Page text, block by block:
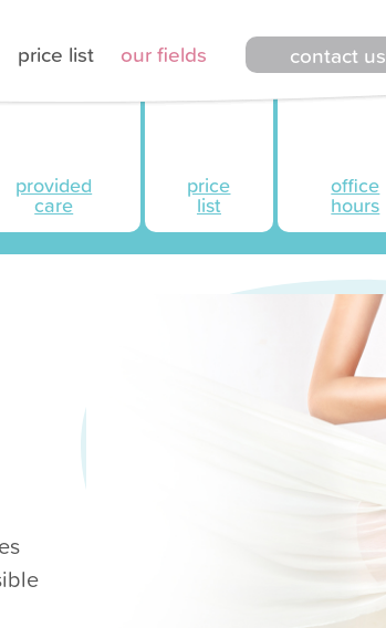
price list our fields contact us
provided
care
price
list
office
hours